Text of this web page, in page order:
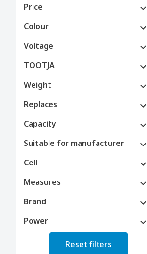
Price
€0 to €100
€100 to €250
Colour
Voltage
TOOTJA
Weight
Replaces
Capacity
Suitable for manufacturer
Cell
Measures
Brand
Power
Reset filters